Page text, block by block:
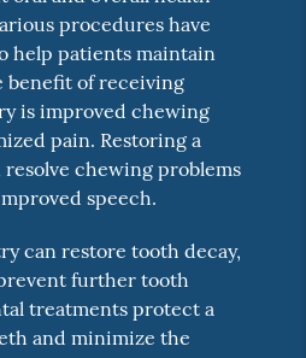
procedures have
help patients maintain
benefit of receiving
is improved chewing
pain. Restoring a
chewing problems
speech.
can restore tooth decay,
further tooth
treatments protect a
and minimize the